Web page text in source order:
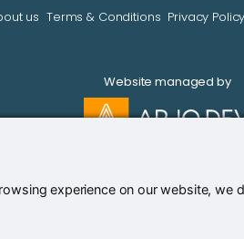
experience on our website,
us Terms & Conditions Privacy Policy
Website managed by